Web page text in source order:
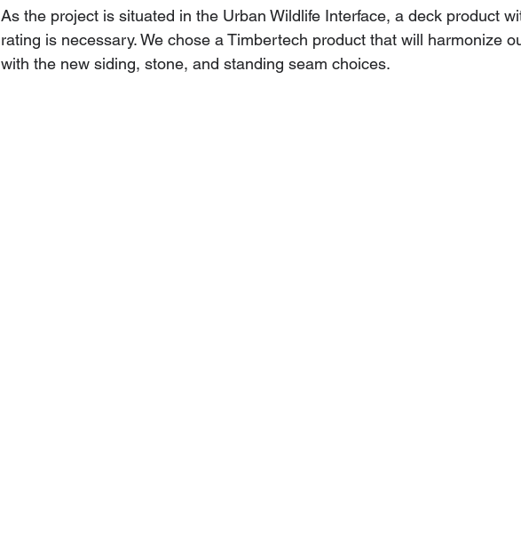
As the project is situated in the Urban Wildlife Interface, a deck product
rating is necessary. We chose a Timbertech product that will harmonize
with the new siding, stone, and standing seam choices.